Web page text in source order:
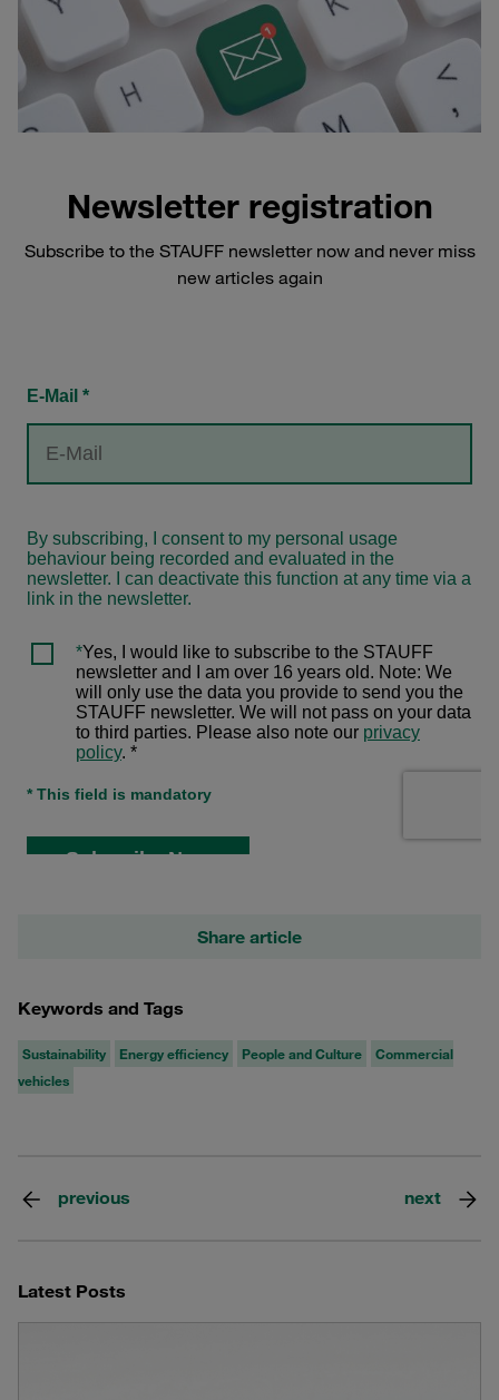
Newsletter registration
Subscribe to the STAUFF newsletter now and never miss
new articles again
Share article
Keywords and Tags
Sustainability Energy efficiency People and Culture
Commercial
vehicles
previous next
Latest Posts